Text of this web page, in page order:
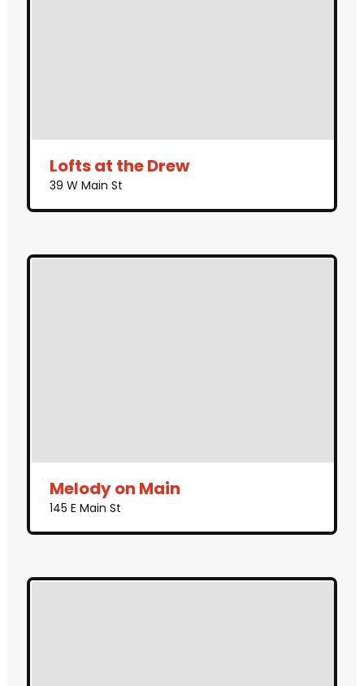
Lofts at the Drew
39 W Main St
Melody on Main
145 E Main St